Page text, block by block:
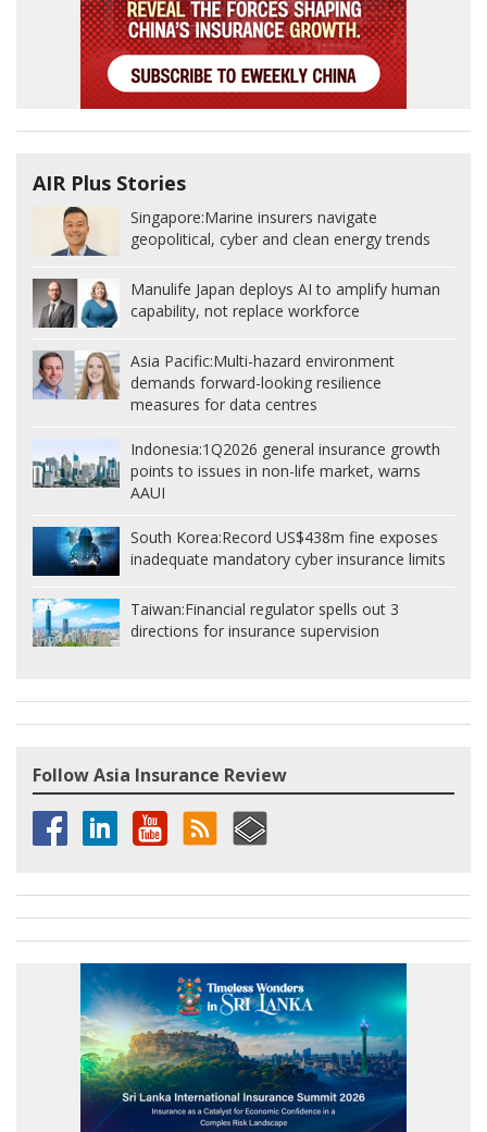
AIR Plus Stories
Singapore:Marine insurers navigate
geopolitical, cyber and clean energy trends
Manulife Japan deploys AI to amplify human
capability, not replace workforce
Asia Pacific:Multi-hazard environment
demands forward-looking resilience
measures for data centres
Indonesia:1Q2026 general insurance growth
points to issues in non-life market, warns
AAUI
South Korea:Record US$438m fine exposes
inadequate mandatory cyber insurance limits
Taiwan:Financial regulator spells out 3
directions for insurance supervision
Follow Asia Insurance Review